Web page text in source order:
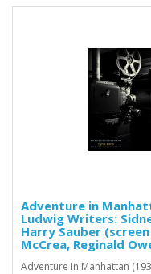
Adventure in
Ludwig Writers:
Harry Sauber
McCrea, Reginald
Adventure in Manhattan